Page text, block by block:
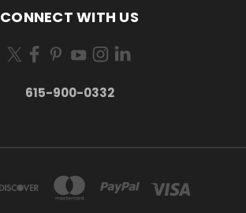
CONNECT WITH US
615-900-0332